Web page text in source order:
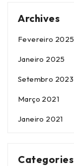
Archives
Fevereiro 2025
Janeiro 2025
Setembro 2023
Março 2021
Janeiro 2021
Categories